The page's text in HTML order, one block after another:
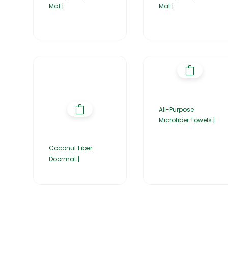
Mat |
Mat |
Coconut Fiber
Doormat |
All-Purpose
Microfiber Towels |